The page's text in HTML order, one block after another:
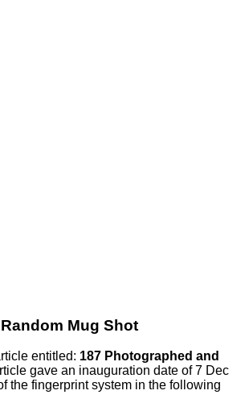
Random Mug Shot
entitled: 187 Photographed and
gave an inauguration date of 7 Dec
the fingerprint system in the following